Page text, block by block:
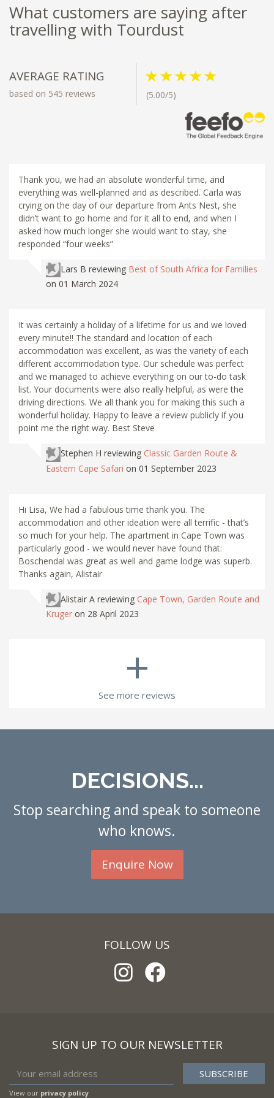
What customers are saying after
travelling with Tourdust
AVERAGE RATING
based on 545 reviews (5.00/5)
Thank you, we had an absolute wonderful time, and
everything was well-planned and as described. Carla was
crying on the day of our departure from Ants Nest, she
didn’t want to go home and for it all to end, and when I
asked how much longer she would want to stay, she
responded “four weeks”
Lars B reviewing Best of South Africa for Families
on 01 March 2024
It was certainly a holiday of a lifetime for us and we loved
every minute!! The standard and location of each
accommodation was excellent, as was the variety of each
different accommodation type. Our schedule was perfect
and we managed to achieve everything on our to-do task
list. Your documents were also really helpful, as were the
driving directions. We all thank you for making this such a
wonderful holiday. Happy to leave a review publicly if you
point me the right way. Best Steve
Stephen H reviewing Classic Garden Route &
Eastern Cape Safari on 01 September 2023
Hi Lisa, We had a fabulous time thank you. The
accommodation and other ideation were all terrific - that’s
so much for your help. The apartment in Cape Town was
particularly good - we would never have found that:
Boschendal was great as well and game lodge was superb.
Thanks again, Alistair
Alistair A reviewing Cape Town, Garden Route and
Kruger on 28 April 2023
+
See more reviews
DECISIONS...
Stop searching and speak to someone
who knows.
Enquire Now
FOLLOW US
SIGN UP TO OUR NEWSLETTER
View our privacy policy